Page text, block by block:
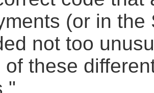
(or in the
not too
of these